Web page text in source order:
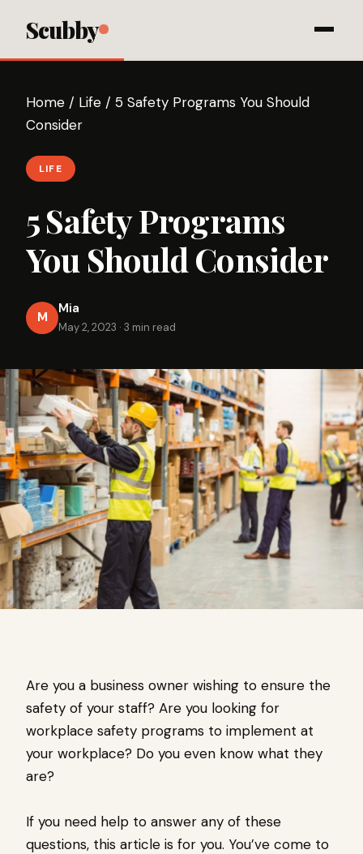
Scubby
Home / Life / 5 Safety Programs You Should
Consider
LIFE
5 Safety Programs
You Should Consider
M
Mia
May 2, 2023 · 3 min read
Are you a business owner wishing to ensure the
safety of your staff? Are you looking for
workplace safety programs to implement at
your workplace? Do you even know what they
are?
If you need help to answer any of these
questions, this article is for you. You’ve come to